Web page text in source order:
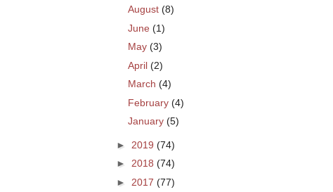
August (8)
June (1)
May (3)
April (2)
March (4)
February (4)
January (5)
► 2019 (74)
► 2018 (74)
► 2017 (77)